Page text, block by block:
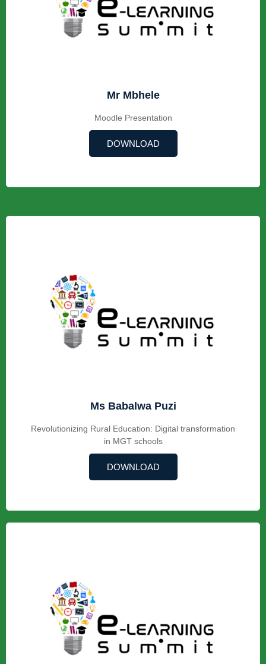
Mr Mbhele
Moodle Presentation
DOWNLOAD
Ms Babalwa Puzi
Revolutionizing Rural Education: Digital transformation
in MGT schools
DOWNLOAD